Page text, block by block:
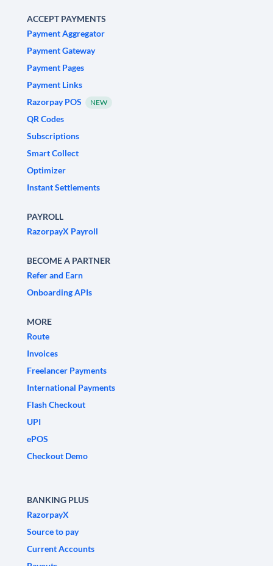
ACCEPT PAYMENTS
Payment Aggregator
Payment Gateway
Payment Pages
Payment Links
Razorpay POS
NEW
QR Codes
Subscriptions
Smart Collect
Optimizer
Instant Settlements
PAYROLL
RazorpayX Payroll
BECOME A PARTNER
Refer and Earn
Onboarding APIs
MORE
Route
Invoices
Freelancer Payments
International Payments
Flash Checkout
UPI
ePOS
Checkout Demo
BANKING PLUS
RazorpayX
Source to pay
Current Accounts